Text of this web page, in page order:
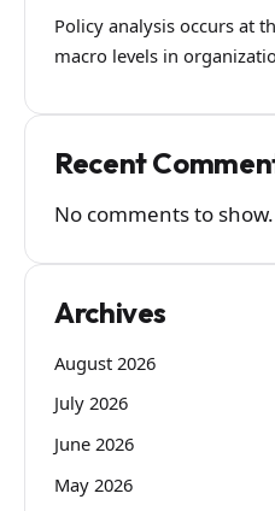
Policy analysis occurs at
macro levels in
Recent
No comments to show.
Archives
August 2026
July 2026
June 2026
May 2026